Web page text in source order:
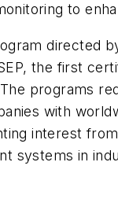
to
directed
the first
programs
with
interest
systems in